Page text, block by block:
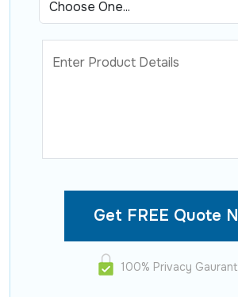
Enter Product Details
100% Privacy